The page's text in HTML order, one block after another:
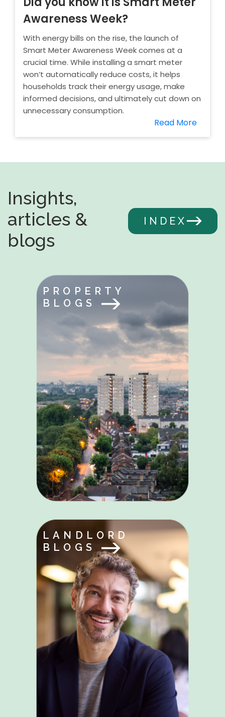
Awareness Week?
With energy bills on the rise, the launch of
Smart Meter Awareness Week comes at a
crucial time. While installing a smart meter
won’t automatically reduce costs, it helps
households track their energy usage, make
informed decisions, and ultimately cut down on
unnecessary consumption.
Read More
Insights,
articles &
blogs
INDEX
PROPERTY
BLOGS
LANDLORD
BLOGS